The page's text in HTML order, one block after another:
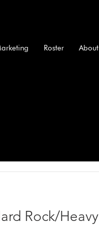
Roster About
Rock/Heavy